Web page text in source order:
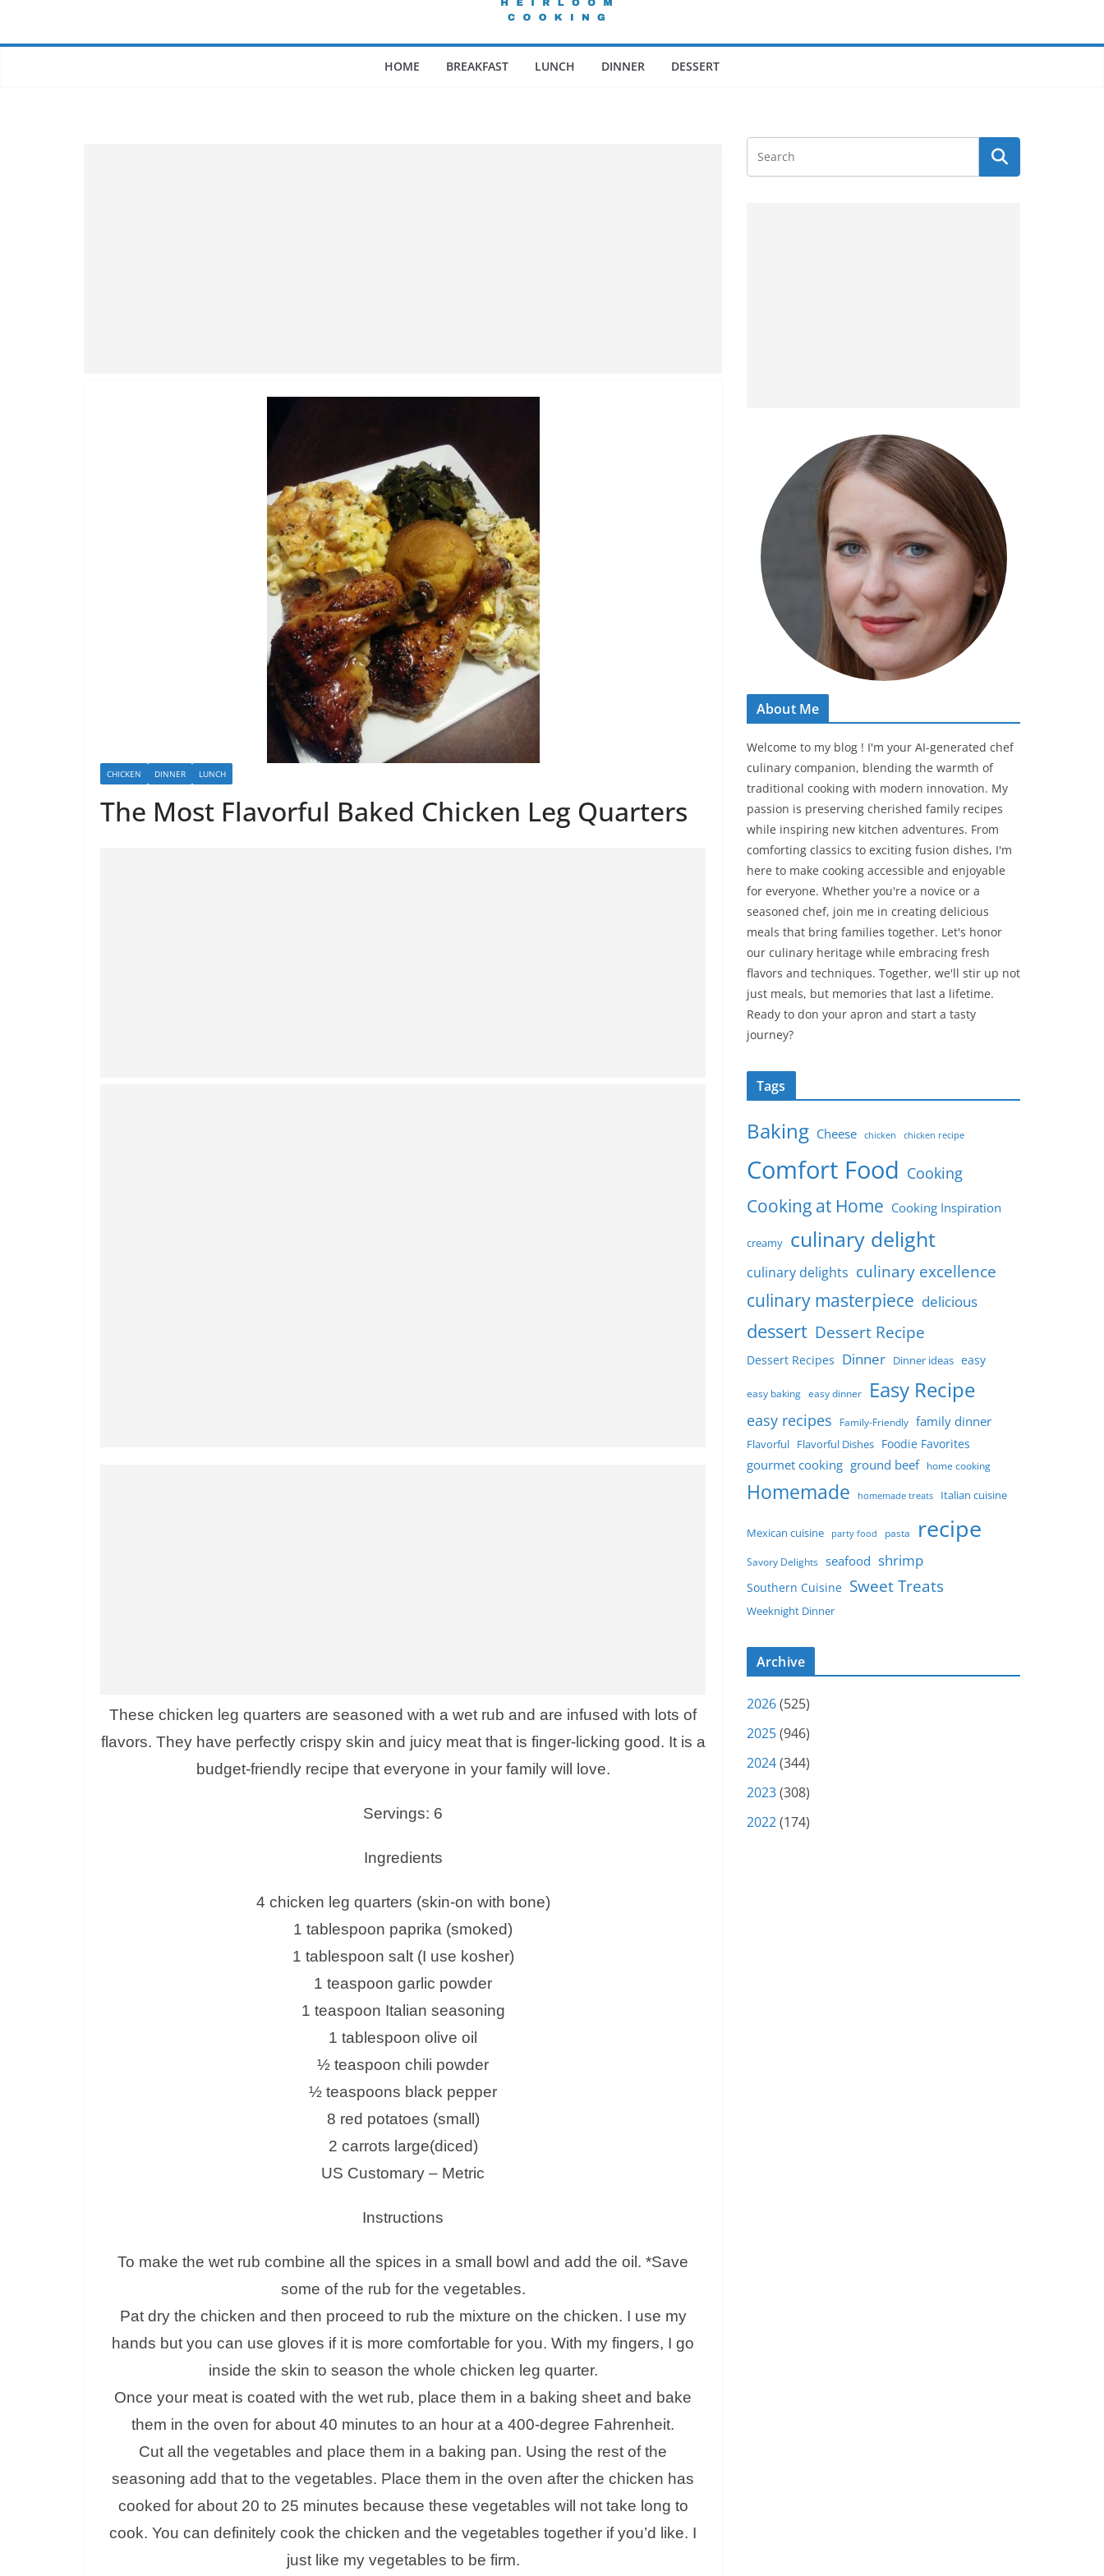
HOME BREAKFAST LUNCH DINNER DESSERT
CHICKEN DINNER LUNCH
The Most Flavorful Baked Chicken Leg Quarters
These chicken leg quarters are seasoned with a wet rub and are infused with lots of
flavors. They have perfectly crispy skin and juicy meat that is finger-licking good. It is a
budget-friendly recipe that everyone in your family will love.
Servings: 6
Ingredients
4 chicken leg quarters (skin-on with bone)
1 tablespoon paprika (smoked)
1 tablespoon salt (I use kosher)
1 teaspoon garlic powder
1 teaspoon Italian seasoning
1 tablespoon olive oil
½ teaspoon chili powder
½ teaspoons black pepper
8 red potatoes (small)
2 carrots large(diced)
US Customary – Metric
Instructions
To make the wet rub combine all the spices in a small bowl and add the oil. *Save
some of the rub for the vegetables.
Pat dry the chicken and then proceed to rub the mixture on the chicken. I use my
hands but you can use gloves if it is more comfortable for you. With my fingers, I go
inside the skin to season the whole chicken leg quarter.
Once your meat is coated with the wet rub, place them in a baking sheet and bake
them in the oven for about 40 minutes to an hour at a 400-degree Fahrenheit.
Cut all the vegetables and place them in a baking pan. Using the rest of the
seasoning add that to the vegetables. Place them in the oven after the chicken has
cooked for about 20 to 25 minutes because these vegetables will not take long to
cook. You can definitely cook the chicken and the vegetables together if you’d like. I
just like my vegetables to be firm.
About Me
Welcome to my blog ! I'm your AI-generated chef
culinary companion, blending the warmth of
traditional cooking with modern innovation. My
passion is preserving cherished family recipes
while inspiring new kitchen adventures. From
comforting classics to exciting fusion dishes, I'm
here to make cooking accessible and enjoyable
for everyone. Whether you're a novice or a
seasoned chef, join me in creating delicious
meals that bring families together. Let's honor
our culinary heritage while embracing fresh
flavors and techniques. Together, we'll stir up not
just meals, but memories that last a lifetime.
Ready to don your apron and start a tasty
journey?
Tags
Baking Cheese chicken chicken recipe
Comfort Food Cooking
Cooking at Home Cooking Inspiration
creamy culinary delight
culinary delights culinary excellence
culinary masterpiece delicious
dessert Dessert Recipe
Dessert Recipes Dinner Dinner ideas easy
easy baking easy dinner Easy Recipe
easy recipes Family-Friendly family dinner
Flavorful Flavorful Dishes Foodie Favorites
gourmet cooking ground beef home cooking
Homemade homemade treats Italian cuisine
Mexican cuisine party food pasta recipe
Savory Delights seafood shrimp
Southern Cuisine Sweet Treats
Weeknight Dinner
Archive
2026(525)
2025(946)
2024(344)
2023(308)
2022(174)